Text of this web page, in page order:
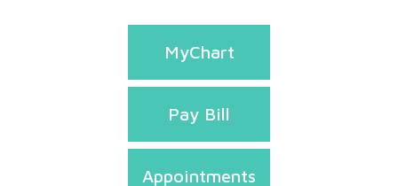
MyChart
Pay Bill
Appointments